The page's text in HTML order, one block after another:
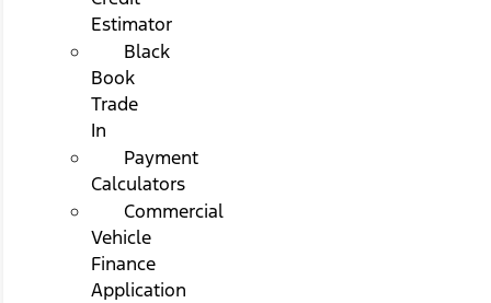
Estimator
Black
Book
Trade
In
Payment
Calculators
Commercial
Vehicle
Finance
Application